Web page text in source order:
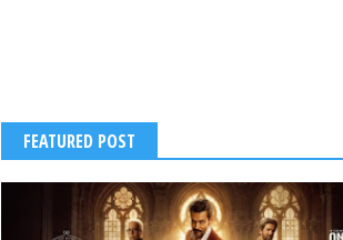
FEATURED POST